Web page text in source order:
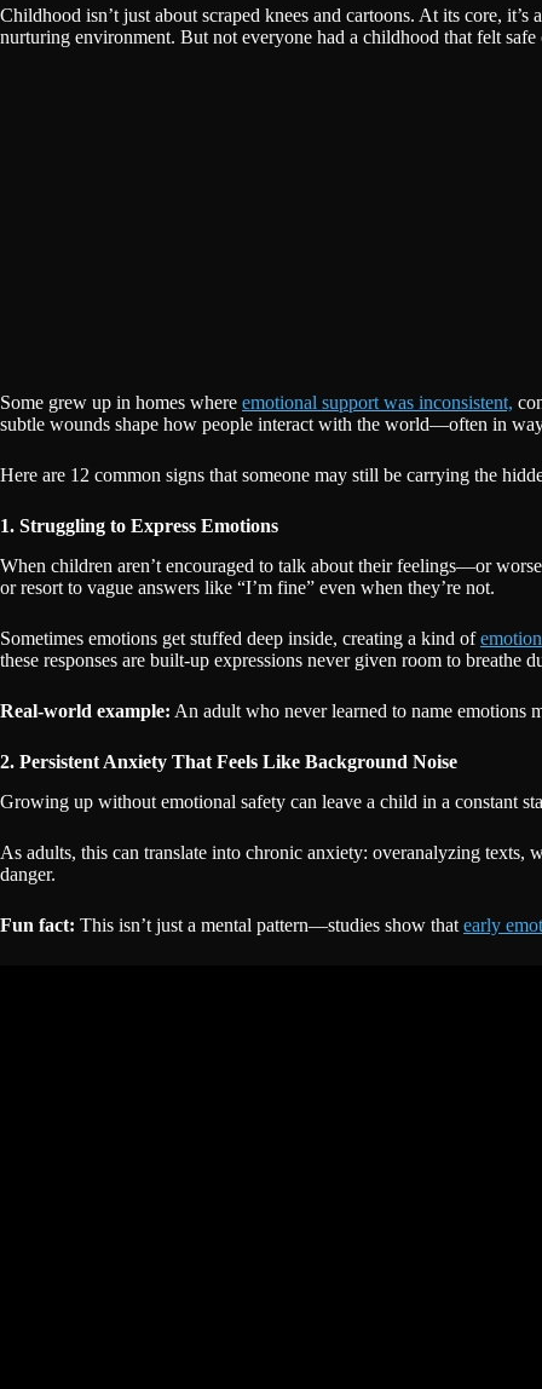
Childhood isn’t just about scraped knees and cartoons. At its core,
nurturing environment. But not everyone had a childhood that felt
Some grew up in homes where emotional support was inconsistent,
subtle wounds shape how people interact with the world—often in
Here are 12 common signs that someone may still be carrying the
1. Struggling to Express Emotions
When children aren’t encouraged to talk about their feelings—or
or resort to vague answers like “I’m fine” even when they’re not.
Sometimes emotions get stuffed deep inside, creating a kind of
these responses are built-up expressions never given room to breathe
Real-world example: An adult who never learned to name emotions
2. Persistent Anxiety That Feels Like Background Noise
Growing up without emotional safety can leave a child in a constant
As adults, this can translate into chronic anxiety: overanalyzing texts,
danger.
Fun fact: This isn’t just a mental pattern—studies show that early